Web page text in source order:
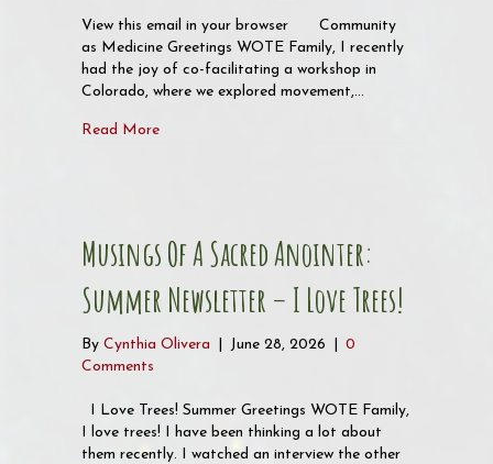
View this email in your browser Community
as Medicine Greetings WOTE Family, I recently
had the joy of co-facilitating a workshop in
Colorado, where we explored movement,…
Read Moreabout Musings of a Sacred Anointer
Musings Of A Sacred Anointer:
Summer Newsletter – I Love Trees!
By Cynthia Olivera June 28, 2026
0
Comments
I Love Trees! Summer Greetings WOTE Family,
I love trees! I have been thinking a lot about
them recently. I watched an interview the other